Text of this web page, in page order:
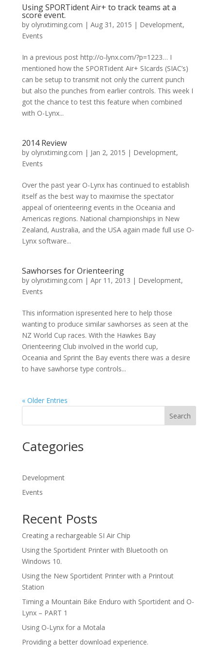
Using SPORTident Air+ to track teams at a
score event.
by olynxtiming.com | Aug 31, 2015 | Development,
Events
In a previous post http://o-lynx.com/?p=1223… I
mentioned how the SPORTident Air+ SIcards (SIAC’s)
can be setup to transmit not only the current punch
but also the punches from earlier controls. This week I
got the chance to test this feature when combined
with O-Lynx...
2014 Review
by olynxtiming.com | Jan 2, 2015 | Development,
Events
Over the past year O-Lynx has continued to establish
itself as the best way to maximise the spectator
appeal of orienteering events in the Oceania and
Americas regions. National championships in New
Zealand, Australia, and the USA again made full use O-
Lynx software...
Sawhorses for Orienteering
by olynxtiming.com | Apr 11, 2013 | Development,
Events
This information ispresented here to help those
wanting to produce similar sawhorses as seen at the
NZ World Cup races. With the Hawkes Bay
Orienteering Club involved in the world cup,
Oceania and Sprint the Bay events there was a desire
to have sawhorse type controls...
« Older Entries
Search
Categories
Development
Events
Recent Posts
Creating a rechargeable SI Air Chip
Using the Sportident Printer with Bluetooth on
Windows 10.
Using the New Sportident Printer with a Printout
Station
Timing a Mountain Bike Enduro with Sportident and O-
Lynx – PART 1
Using O-Lynx for a Motala
Providing a better download experience.